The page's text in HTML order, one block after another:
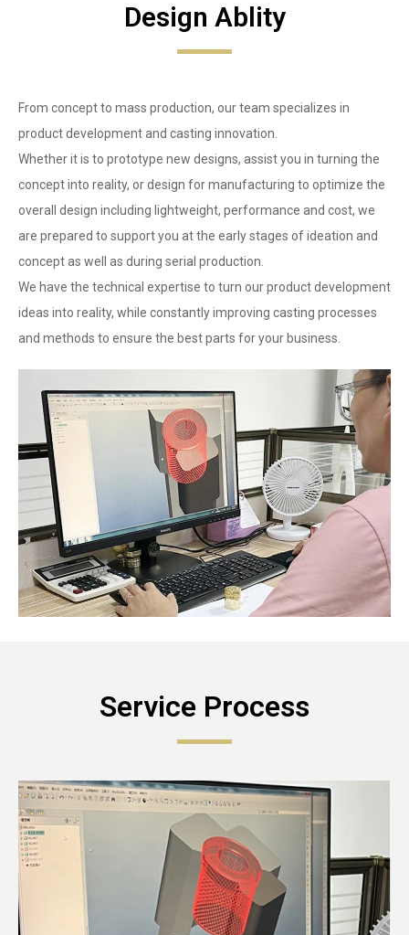
Design Ablity
From concept to mass production, our team specializes in
product development and casting innovation.
Whether it is to prototype new designs, assist you in turning the
concept into reality, or design for manufacturing to optimize the
overall design including lightweight, performance and cost, we
are prepared to support you at the early stages of ideation and
concept as well as during serial production.
We have the technical expertise to turn our product development
ideas into reality, while constantly improving casting processes
and methods to ensure the best parts for your business.
Service Process